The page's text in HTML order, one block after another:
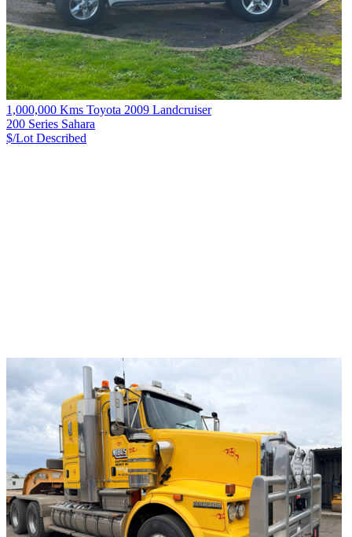
1,000,000 Kms Toyota 2009 Landcruiser
200 Series Sahara
$/Lot Described